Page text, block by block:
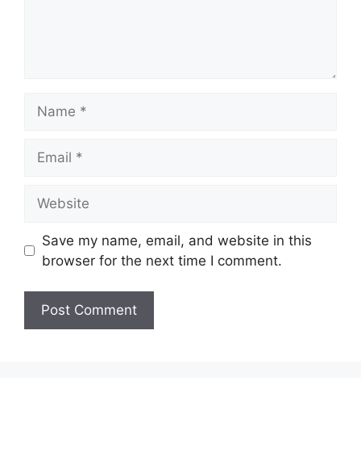
Save my name, email, and website in this
browser for the next time I comment.